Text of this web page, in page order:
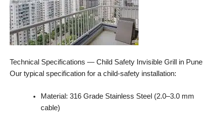
Technical Specifications — Child Safety Invisible Grill in Pune
Our typical specification for a child-safety installation:
Material: 316 Grade Stainless Steel (2.0–3.0 mm
cable)